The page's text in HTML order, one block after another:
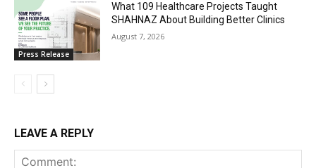
Press Release
What 109 Healthcare Projects Taught
SHAHNAZ About Building Better Clinics
August 7, 2026
LEAVE A REPLY